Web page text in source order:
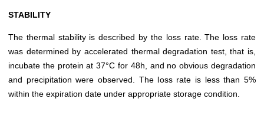
STABILITY
The thermal stability is described by the loss rate. The loss rate
was determined by accelerated thermal degradation test, that is,
incubate the protein at 37°C for 48h, and no obvious degradation
and precipitation were observed. The loss rate is less than 5%
within the expiration date under appropriate storage condition.